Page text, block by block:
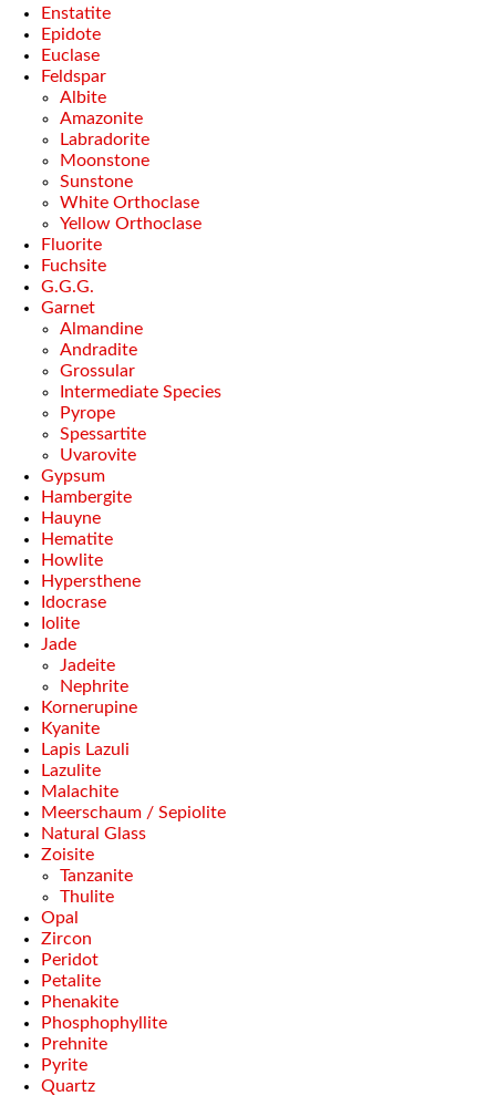
Enstatite
Epidote
Euclase
Feldspar
Albite
Amazonite
Labradorite
Moonstone
Sunstone
White Orthoclase
Yellow Orthoclase
Fluorite
Fuchsite
G.G.G.
Garnet
Almandine
Andradite
Grossular
Intermediate Species
Pyrope
Spessartite
Uvarovite
Gypsum
Hambergite
Hauyne
Hematite
Howlite
Hypersthene
Idocrase
Iolite
Jade
Jadeite
Nephrite
Kornerupine
Kyanite
Lapis Lazuli
Lazulite
Malachite
Meerschaum / Sepiolite
Natural Glass
Zoisite
Tanzanite
Thulite
Opal
Zircon
Peridot
Petalite
Phenakite
Phosphophyllite
Prehnite
Pyrite
Quartz